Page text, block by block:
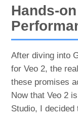
Hands-
After diving into
for Veo 2, the
these promises
Now that Veo 2
Studio, I